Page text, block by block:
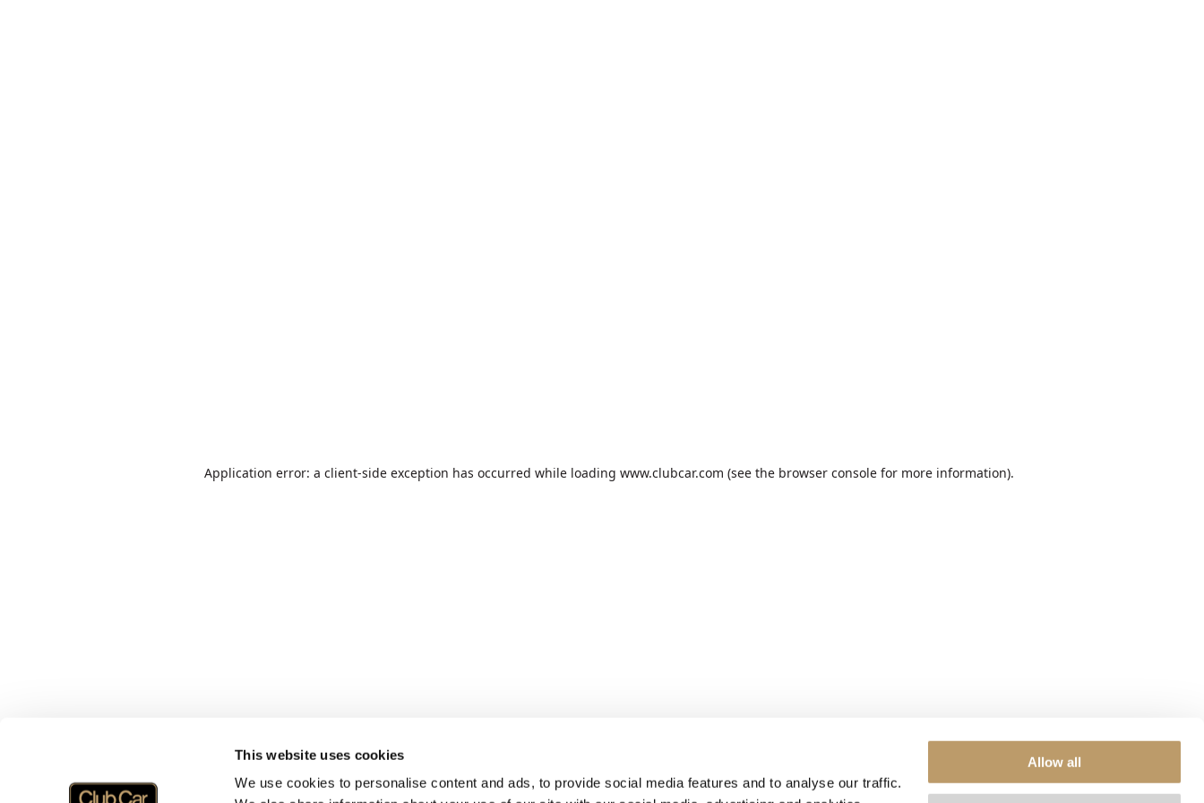
This website uses cookies
We use cookies to personalise content and ads, to provide social media features and to analyse our traffic.
Allow all
Application error: a client-side exception has occurred while loading www.clubcar.com (see the browser console for more information).